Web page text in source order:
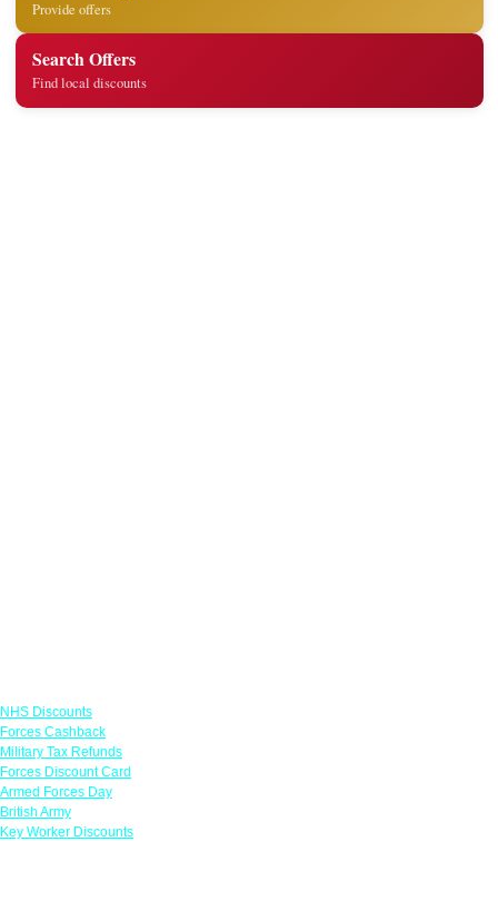
Provide offers
Search Offers
Find local discounts
NHS Discounts
Forces Cashback
Military Tax Refunds
Forces Discount Card
Armed Forces Day
British Army
Key Worker Discounts